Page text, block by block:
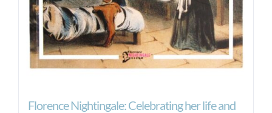
Florence Nightingale: Celebrating her life and